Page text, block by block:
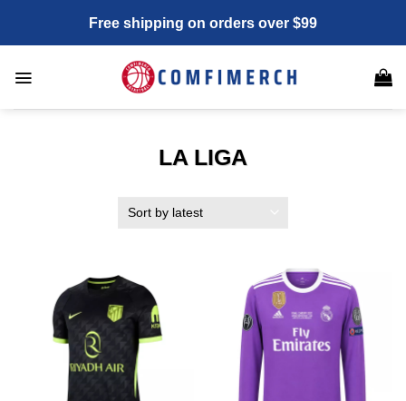
content
Free shipping on orders over $99
LA LIGA